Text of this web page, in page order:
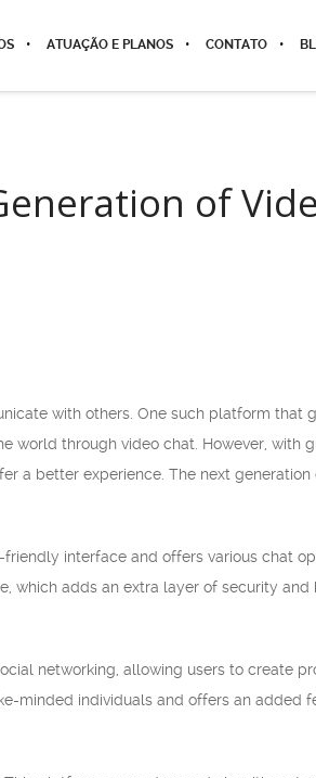
ATUAÇÃO E PLANOS CONTATO
of
with others. One such platform that
world through video chat. However, with
a better experience. The next
interface and offers various chat
which adds an extra layer of security
networking, allowing users to create
minded individuals and offers an added